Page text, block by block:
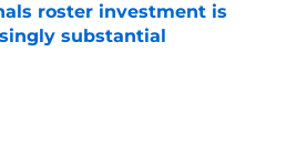
roster investment is
substantial